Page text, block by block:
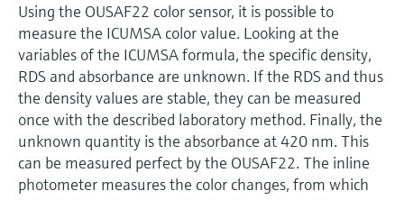
Using the OUSAF22 color sensor, it is possible to
measure the ICUMSA color value. Looking at the
variables of the ICUMSA formula, the specific density,
RDS and absorbance are unknown. If the RDS and thus
the density values are stable, they can be measured
once with the described laboratory method. Finally, the
unknown quantity is the absorbance at 420 nm. This
can be measured perfect by the OUSAF22. The inline
photometer measures the color changes, from which